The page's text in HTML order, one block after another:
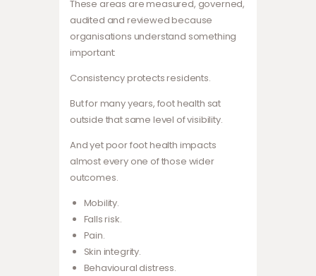
These areas are measured, governed,
audited and reviewed because
organisations understand something
important:
Consistency protects residents.
But for many years, foot health sat
outside that same level of visibility.
And yet poor foot health impacts
almost every one of those wider
outcomes.
Mobility.
Falls risk.
Pain.
Skin integrity.
Behavioural distress.